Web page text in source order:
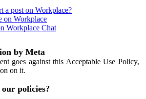
a post on Workplace?
on Workplace
Workplace Chat
by Meta
goes against this Acceptable Use Policy,
on it.
policies?